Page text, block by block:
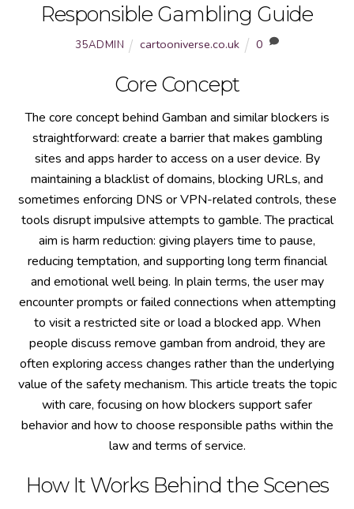
Responsible Gambling Guide
35ADMIN cartooniverse.co.uk 0
Core Concept
The core concept behind Gamban and similar blockers is
straightforward: create a barrier that makes gambling
sites and apps harder to access on a user device. By
maintaining a blacklist of domains, blocking URLs, and
sometimes enforcing DNS or VPN-related controls, these
tools disrupt impulsive attempts to gamble. The practical
aim is harm reduction: giving players time to pause,
reducing temptation, and supporting long term financial
and emotional well being. In plain terms, the user may
encounter prompts or failed connections when attempting
to visit a restricted site or load a blocked app. When
people discuss remove gamban from android, they are
often exploring access changes rather than the underlying
value of the safety mechanism. This article treats the topic
with care, focusing on how blockers support safer
behavior and how to choose responsible paths within the
law and terms of service.
How It Works Behind the Scenes